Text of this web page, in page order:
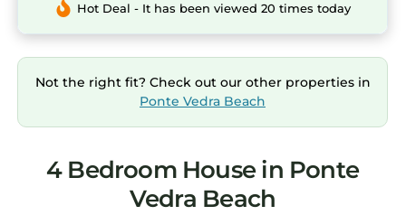
Hot Deal - It has been viewed 20 times today
Not the right fit? Check out our other properties in
Ponte Vedra Beach
4 Bedroom House in Ponte
Vedra Beach